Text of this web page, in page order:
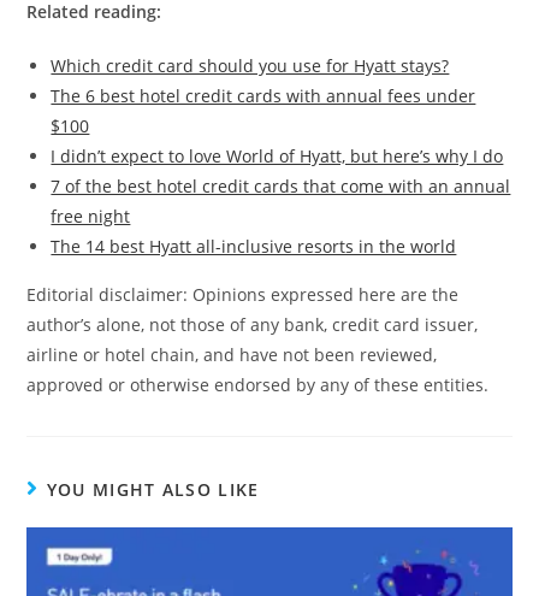
Related reading:
Which credit card should you use for Hyatt stays?
The 6 best hotel credit cards with annual fees under
$100
I didn’t expect to love World of Hyatt, but here’s why I do
7 of the best hotel credit cards that come with an annual
free night
The 14 best Hyatt all-inclusive resorts in the world
Editorial disclaimer: Opinions expressed here are the
author’s alone, not those of any bank, credit card issuer,
airline or hotel chain, and have not been reviewed,
approved or otherwise endorsed by any of these entities.
YOU MIGHT ALSO LIKE